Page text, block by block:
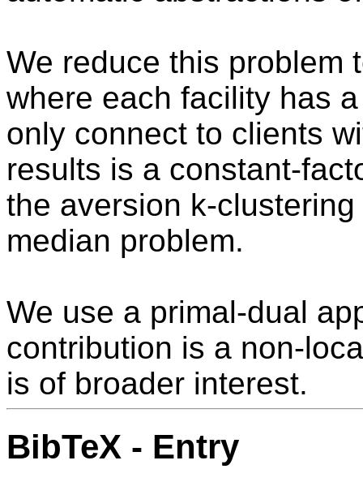
We reduce this problem
where each facility has
only connect to clients
results is a constant-
the aversion k-
median problem.
We use a primal-dual
contribution is a non-
is of broader interest.
BibTeX - Entry